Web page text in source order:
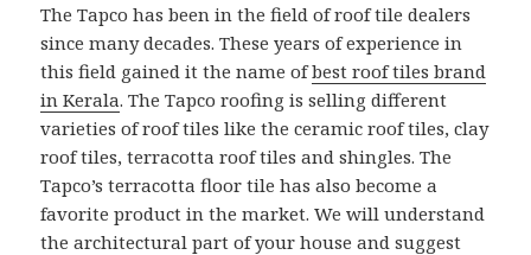
The Tapco has been in the field of roof tile dealers
since many decades. These years of experience in
this field gained it the name ofbest roof tiles brand
in Kerala. The Tapco roofing is selling different
varieties of roof tiles like the ceramic roof tiles, clay
roof tiles, terracotta roof tiles and shingles. The
Tapco’s terracotta floor tile has also become a
favorite product in the market. We will understand
the architectural part of your house and suggest